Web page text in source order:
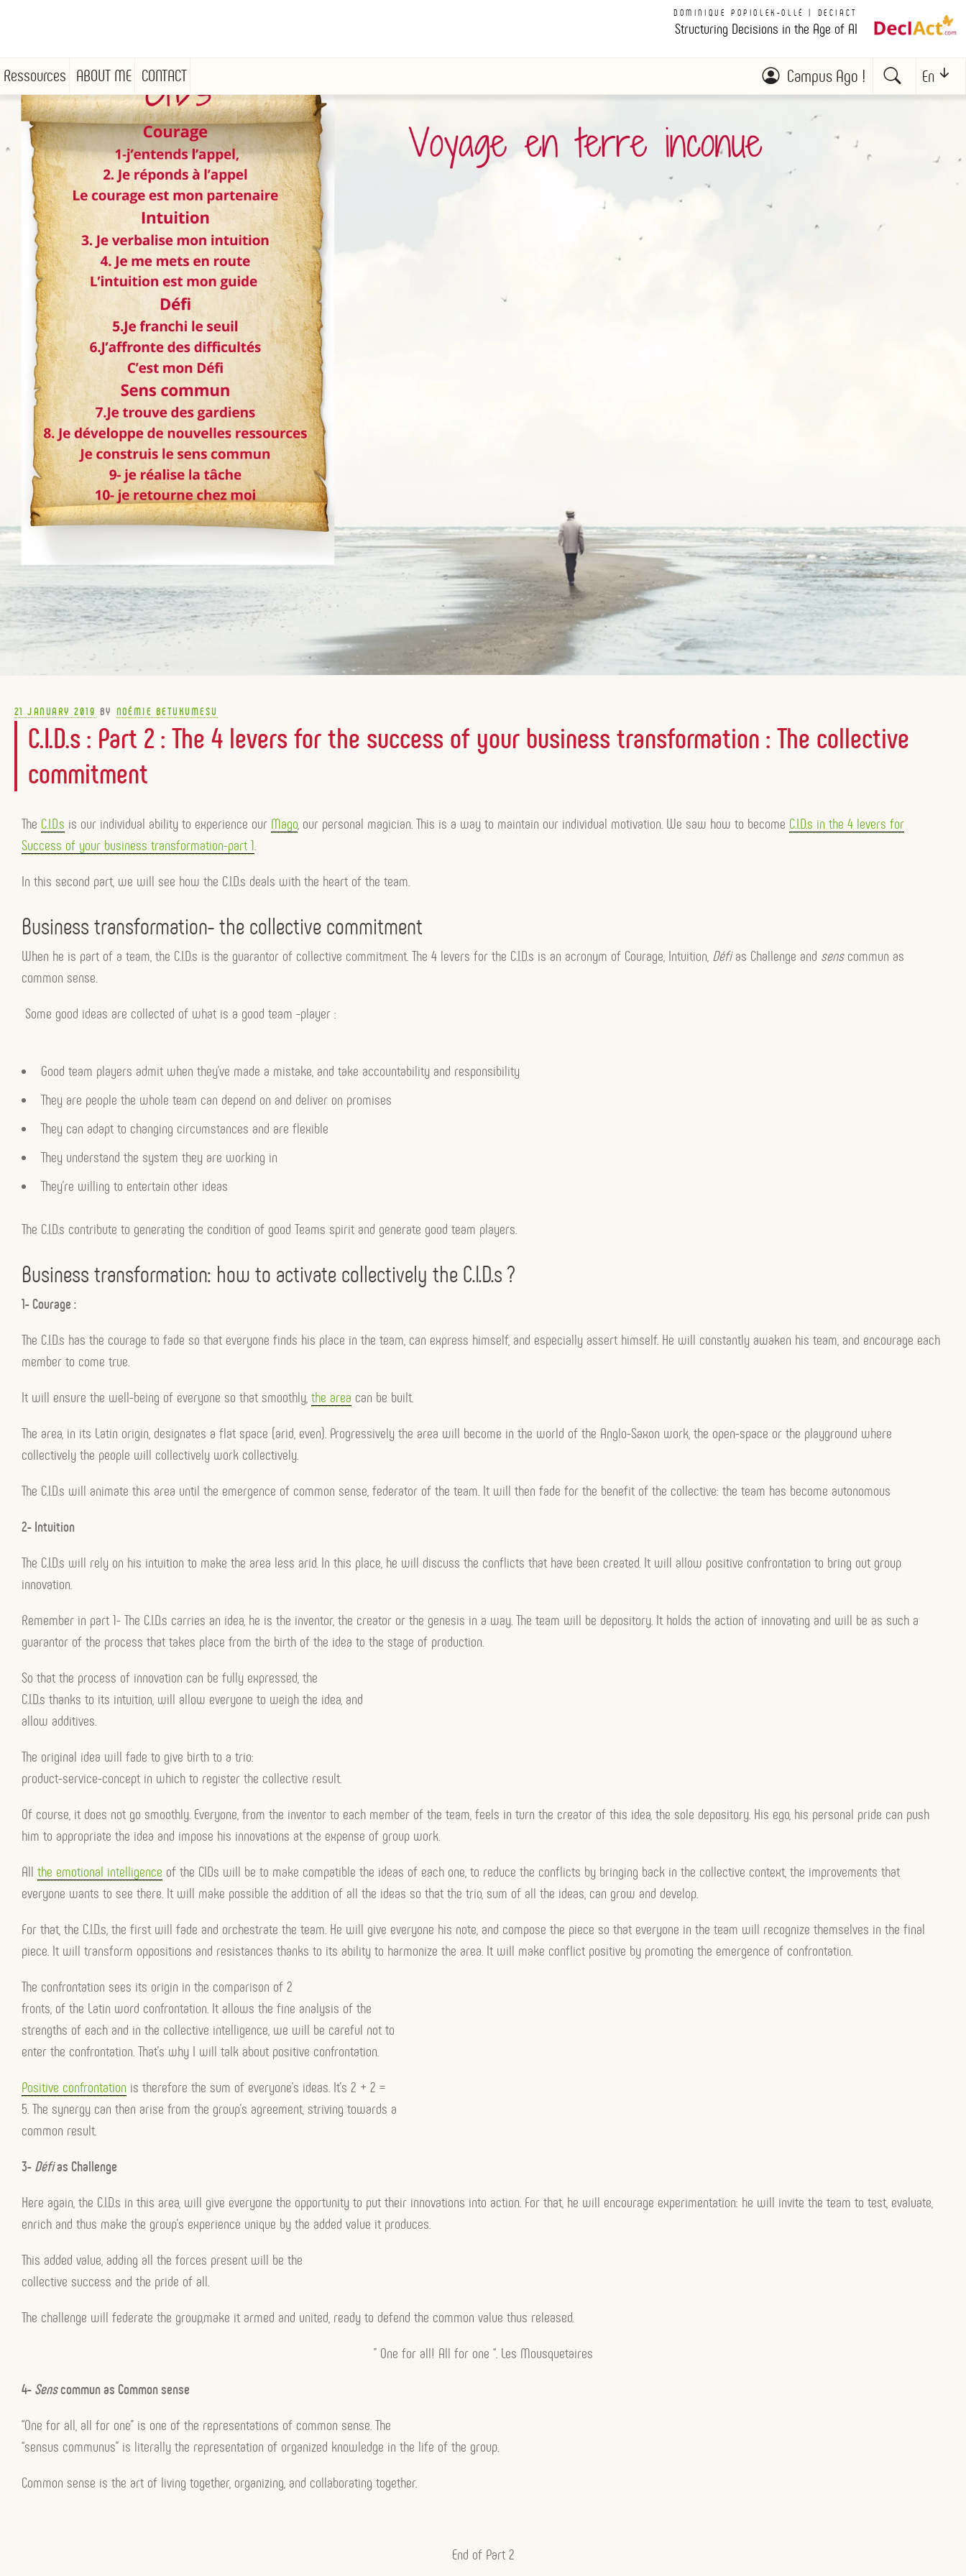
content
DOMINIQUE POPIOLEK-OLLÉ | DECIACT
Structuring Decisions in the Age of AI
Ressources ABOUT ME CONTACT Campus Ago ! En
POSTED
21 JANUARY 2019 BY NOÉMIE BETUKUMESU
C.I.D.s : Part 2 : The 4 levers for the success of your business transformation : The collective
commitment
The C.I.D.s is our individual ability to experience our Mago, our personal magician. This is a way to maintain our individual motivation. We saw how to become C.I.D.s in the 4 levers for
Success of your business transformation-part 1.
In this second part, we will see how the C.I.D.s deals with the heart of the team.
Business transformation- the collective commitment
When he is part of a team, the C.I.D.s is the guarantor of collective commitment. The 4 levers for the C.I.D.s is an acronym of Courage, Intuition, Défias Challenge and sens commun as
common sense.
Some good ideas are collected of what is a good team -player :
Good team players admit when they’ve made a mistake, and take accountability and responsibility
They are people the whole team can depend on and deliver on promises
They can adapt to changing circumstances and are flexible
They understand the system they are working in
They’re willing to entertain other ideas
The C.I.D.s contribute to generating the condition of good Teams spirit and generate good team players.
Business transformation: how to activate collectively the C.I.D.s ?
1- Courage :
The C.I.D.s has the courage to fade so that everyone finds his place in the team, can express himself, and especially assert himself. He will constantly awaken his team, and encourage each
member to come true.
It will ensure the well-being of everyone so that smoothly, the area can be built.
The area, in its Latin origin, designates a flat space (arid, even). Progressively the area will become in the world of the Anglo-Saxon work, the open-space or the playground where
collectively the people will collectively work collectively.
The C.I.D.s will animate this area until the emergence of common sense, federator of the team. It will then fade for the benefit of the collective: the team has become autonomous
2- Intuition
The C.I.D.s will rely on his intuition to make the area less arid. In this place, he will discuss the conflicts that have been created. It will allow positive confrontation to bring out group
innovation.
Remember in part 1- The C.I.D.s carries an idea, he is the inventor, the creator or the genesis in a way. The team will be depository. It holds the action of innovating and will be as such a
guarantor of the process that takes place from the birth of the idea to the stage of production.
So that the process of innovation can be fully expressed, the
C.I.D.s thanks to its intuition, will allow everyone to weigh the idea, and
allow additives.
The original idea will fade to give birth to a trio:
product-service-concept in which to register the collective result.
Of course, it does not go smoothly. Everyone, from the inventor to each member of the team, feels in turn the creator of this idea, the sole depository. His ego, his personal pride can push
him to appropriate the idea and impose his innovations at the expense of group work.
All the emotional intelligence of the CIDs will be to make compatible the ideas of each one, to reduce the conflicts by bringing back in the collective context, the improvements that
everyone wants to see there. It will make possible the addition of all the ideas so that the trio, sum of all the ideas, can grow and develop.
For that, the C.I.D.s, the first will fade and orchestrate the team. He will give everyone his note, and compose the piece so that everyone in the team will recognize themselves in the final
piece. It will transform oppositions and resistances thanks to its ability to harmonize the area. It will make conflict positive by promoting the emergence of confrontation.
The confrontation sees its origin in the comparison of 2
fronts, of the Latin word confrontation. It allows the fine analysis of the
strengths of each and in the collective intelligence, we will be careful not to
enter the confrontation. That’s why I will talk about positive confrontation.
Positive confrontation is therefore the sum of everyone’s ideas. It’s 2 + 2 =
5. The synergy can then arise from the group’s agreement, striving towards a
common result.
3- Défias Challenge
Here again, the C.I.D.s in this area, will give everyone the opportunity to put their innovations into action. For that, he will encourage experimentation: he will invite the team to test, evaluate,
enrich and thus make the group’s experience unique by the added value it produces.
This added value, adding all the forces present will be the
collective success and the pride of all.
The challenge will federate the group,make it armed and united, ready to defend the common value thus released.
” One for all! All for one “. Les Mousquetaires
4- Senscommun as Common sense
“One for all, all for one” is one of the representations of common sense. The
“sensus communus” is literally the representation of organized knowledge in the life of the group.
Common sense is the art of living together, organizing, and collaborating together.
End of Part 2